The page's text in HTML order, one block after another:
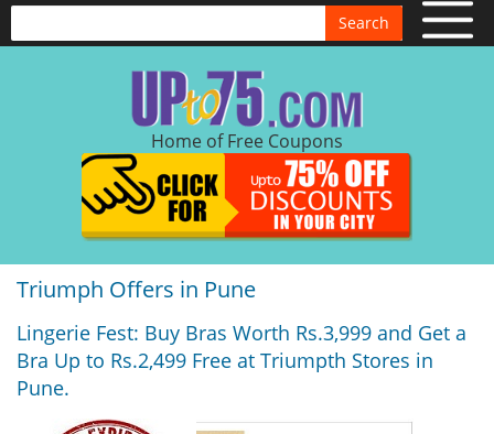
Search
Home of Free Coupons
Triumph Offers in Pune
Lingerie Fest: Buy Bras Worth Rs.3,999 and Get a
Bra Up to Rs.2,499 Free at Triumpth Stores in
Pune.